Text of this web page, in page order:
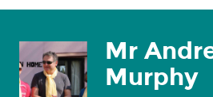
Mr
Murphy